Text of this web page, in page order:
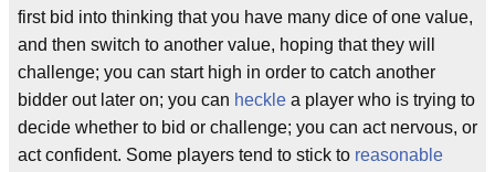
first bid into thinking that you have many dice of one value,
and then switch to another value, hoping that they will
challenge; you can start high in order to catch another
bidder out later on; you can heckle a player who is trying to
decide whether to bid or challenge; you can act nervous, or
act confident. Some players tend to stick to reasonable